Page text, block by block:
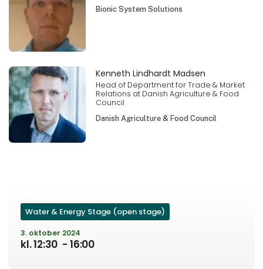
Bionic System Solutions
Kenneth Lindhardt Madsen
Head of Department for Trade & Market
Relations at Danish Agriculture & Food
Council
Danish Agriculture & Food Council
Water & Energy Stage (open stage)
3. oktober 2024
kl. 12:30 - 16:00